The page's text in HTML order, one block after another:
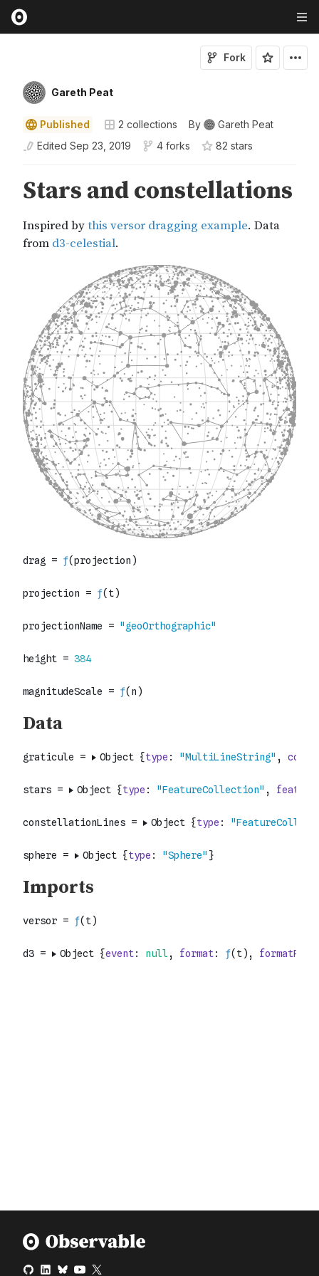
Gareth Peat
Fork
Published 2 collections By
Gareth Peat
Edited Sep 23, 2019 4 forks 82 stars